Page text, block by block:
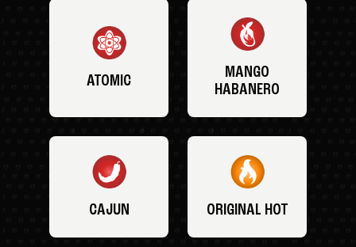
ATOMIC
MANGO
HABANERO
CAJUN ORIGINAL HOT